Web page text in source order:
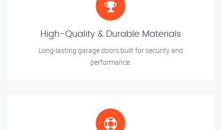
High-Quality & Durable Materials
Long-lasting garage doors built for security and
performance.